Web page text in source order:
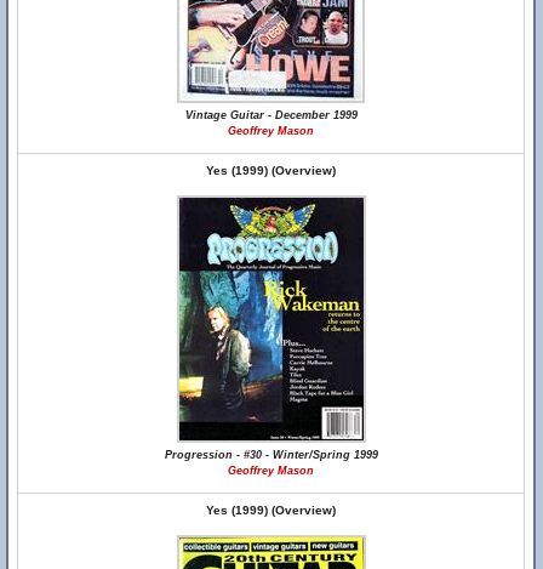
Vintage Guitar - December 1999
Geoffrey Mason
Yes (1999) (Overview)
Progression - #30 - Winter/Spring 1999
Geoffrey Mason
Yes (1999) (Overview)